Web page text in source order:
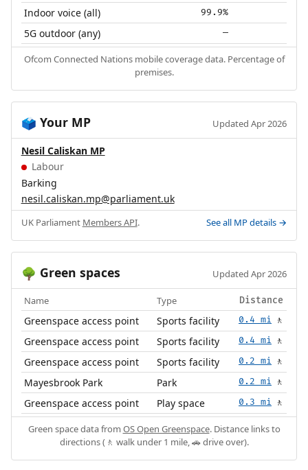
Indoor voice (all) 99.9%
5G outdoor (any) —
Ofcom Connected Nations mobile coverage data. Percentage of
premises.
🗳️ Your MP Updated Apr 2026
Nesil Caliskan MP
Labour
Barking
nesil.caliskan.mp@parliament.uk
UK Parliament Members API. See all MP details →
🌳 Green spaces Updated Apr 2026
Name Type Distance
Greenspace access point Sports facility 0.4 mi 🚶
Greenspace access point Sports facility 0.4 mi 🚶
Greenspace access point Sports facility 0.2 mi 🚶
Mayesbrook Park Park 0.2 mi 🚶
Greenspace access point Play space 0.3 mi 🚶
Green space data from OS Open Greenspace. Distance links to
directions (🚶 walk under 1 mile, 🚗 drive over).